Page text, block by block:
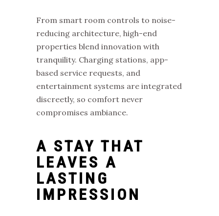
From smart room controls to noise-
reducing architecture, high-end
properties blend innovation with
tranquility. Charging stations, app-
based service requests, and
entertainment systems are integrated
discreetly, so comfort never
compromises ambiance.
A STAY THAT
LEAVES A
LASTING
IMPRESSION